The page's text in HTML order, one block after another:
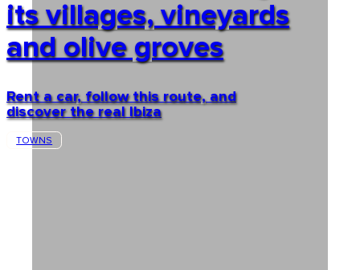
its villages, vineyards
and olive groves
Rent a car, follow this route, and
discover the real Ibiza
TOWNS